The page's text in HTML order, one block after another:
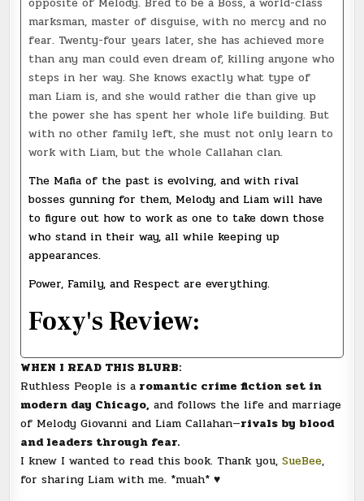
marksman, master of disguise, with no mercy and no
fear. Twenty-four years later, she has achieved more
than any man could even dream of, killing anyone who
steps in her way. She knows exactly what type of
man Liam is, and she would rather die than give up
the power she has spent her whole life building. But
with no other family left, she must not only learn to
work with Liam, but the whole Callahan clan.
The Mafia of the past is evolving, and with rival
bosses gunning for them, Melody and Liam will have
to figure out how to work as one to take down those
who stand in their way, all while keeping up
appearances.
Power, Family, and Respect are everything.
Foxy's Review:
WHEN I READ THIS BLURB:
Ruthless People is a romantic crime fiction set in
modern day Chicago, and follows the life and marriage
of Melody Giovanni and Liam Callahan—rivals by blood
and leaders through fear.
I knew I wanted to read this book. Thank you,SueBee,
for sharing Liam with me. *muah* ♥